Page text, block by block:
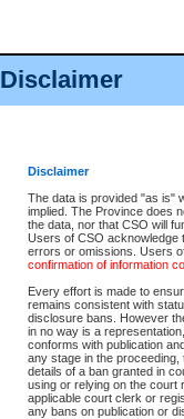
Disclaimer
Disclaimer
The data is provided "as is"
implied. The Province does
the data, nor that CSO will
Users of CSO acknowledge
errors or omissions. Users
confirmation of information
Every effort is made to
remains consistent with
disclosure bans. However
in no way is a
conforms with publication
any stage in the
details of a ban granted in
using or relying on the court
applicable court clerk or
any bans on publication or
Accessibility